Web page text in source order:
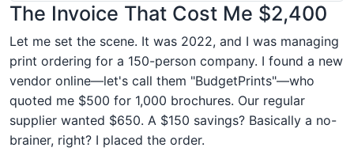
The Invoice That Cost Me $2,400
Let me set the scene. It was 2022, and I was managing
print ordering for a 150-person company. I found a new
vendor online—let's call them "BudgetPrints"—who
quoted me $500 for 1,000 brochures. Our regular
supplier wanted $650. A $150 savings? Basically a no-
brainer, right? I placed the order.